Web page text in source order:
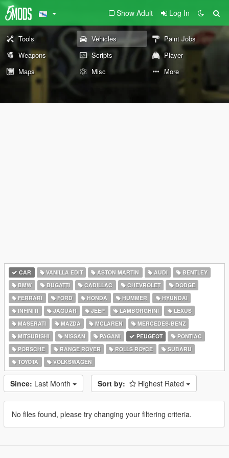
Show Adult Log In
Tools Vehicles
Paint Jobs
Weapons
Scripts
Player
Maps
Misc More
CAR VANILLA EDIT ASTON MARTIN AUDI
BENTLEY
BMW
BUGATTI CADILLAC CHEVROLET
DODGE
FERRARI
FORD HONDA HUMMER
HYUNDAI
INFINITI
JAGUAR JEEP LAMBORGHINI
LEXUS
MASERATI
MAZDA MCLAREN
MERCEDES-BENZ
MITSUBISHI
NISSAN PAGANI PEUGEOT
PONTIAC
PORSCHE
RANGE ROVER ROLLS ROYCE
SUBARU
TOYOTA
VOLKSWAGEN
Since: Last Month Sort by: Highest Rated
No files found, please try changing your filtering criteria.